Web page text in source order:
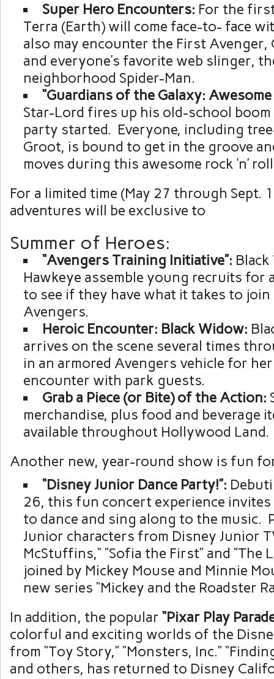
Super Hero Encounters: For the
Terra (Earth) will come face-to- face
also may encounter the First Avenger,
and everyone’s favorite web slinger,
neighborhood Spider-Man.
“Guardians of the Galaxy: Awesome
Star-Lord fires up his old-school
party started. Everyone, including
Groot, is bound to get in the groove
moves during this awesome rock ‘n’
For a limited time (May 27 through Sept.
adventures will be exclusive to
Summer of Heroes:
“Avengers Training Initiative”:
Hawkeye assemble young recruits for
to see if they have what it takes to
Avengers.
Heroic Encounter: Black Widow:
arrives on the scene several times
in an armored Avengers vehicle for
encounter with park guests.
Grab a Piece (or Bite) of the Action:
merchandise, plus food and beverage
available throughout Hollywood Land.
Another new, year-round show is fun
“Disney Junior Dance Party!”:
26, this fun concert experience
to dance and sing along to the music.
Junior characters from Disney Junior
McStuffins,” “Sofia the First” and “The
joined by Mickey Mouse and Minnie
new series “Mickey and the Roadster
In addition, the popular “Pixar Play
colorful and exciting worlds of the
from “Toy Story,” “Monsters, Inc.”
and others, has returned to Disney